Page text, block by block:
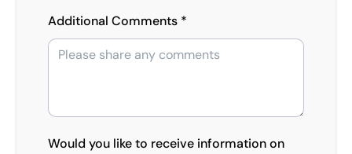
Additional Comments *
Would you like to receive information on